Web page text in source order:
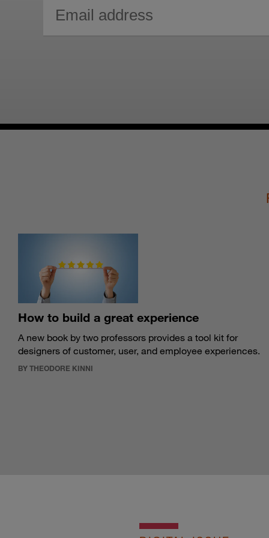
How to build a great experience
A new book by two professors provides a tool kit for
designers of customer, user, and employee experiences.
BY THEODORE KINNI